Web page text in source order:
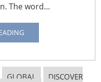
The word…
GLOBAL
DISCOVER
of